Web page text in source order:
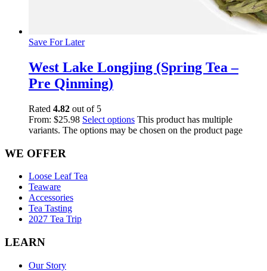
Save For Later
West Lake Longjing (Spring Tea –
Pre Qinming)
Rated 4.82 out of 5
From: $25.98 Select options This product has multiple
variants. The options may be chosen on the product page
WE OFFER
Loose Leaf Tea
Teaware
Accessories
Tea Tasting
2027 Tea Trip
LEARN
Our Story